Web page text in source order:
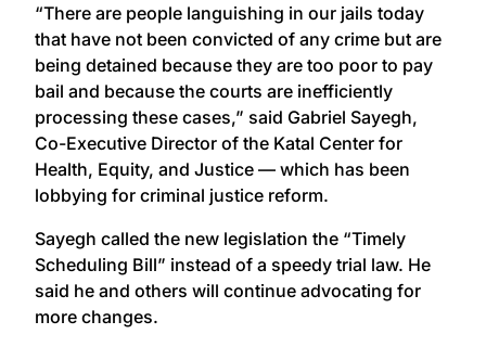
“There are people languishing in our jails today
that have not been convicted of any crime but are
being detained because they are too poor to pay
bail and because the courts are inefficiently
processing these cases,” said Gabriel Sayegh,
Co-Executive Director of the Katal Center for
Health, Equity, and Justice — which has been
lobbying for criminal justice reform.
Sayegh called the new legislation the “Timely
Scheduling Bill” instead of a speedy trial law. He
said he and others will continue advocating for
more changes.